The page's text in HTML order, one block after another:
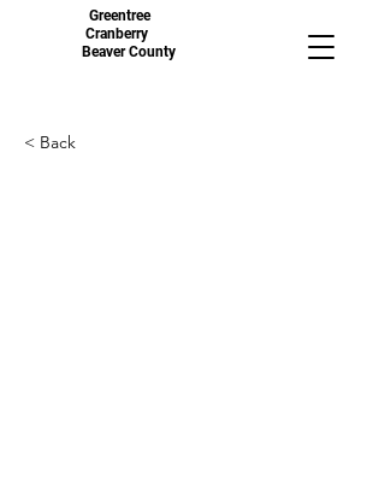
Greentree
Cranberry
Beaver County
< Back